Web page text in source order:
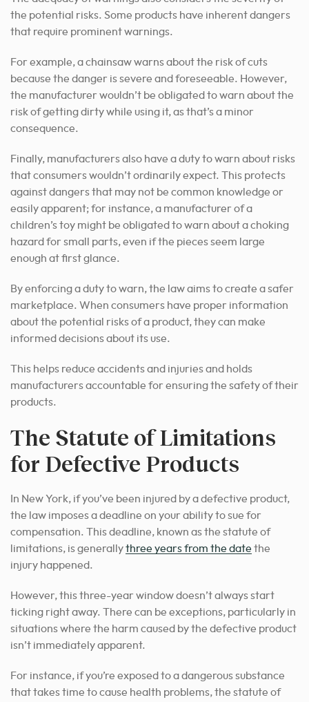
the potential risks. Some products have inherent dangers
that require prominent warnings.
For example, a chainsaw warns about the risk of cuts
because the danger is severe and foreseeable. However,
the manufacturer wouldn’t be obligated to warn about the
risk of getting dirty while using it, as that’s a minor
consequence.
Finally, manufacturers also have a duty to warn about risks
that consumers wouldn’t ordinarily expect. This protects
against dangers that may not be common knowledge or
easily apparent; for instance, a manufacturer of a
children’s toy might be obligated to warn about a choking
hazard for small parts, even if the pieces seem large
enough at first glance.
By enforcing a duty to warn, the law aims to create a safer
marketplace. When consumers have proper information
about the potential risks of a product, they can make
informed decisions about its use.
This helps reduce accidents and injuries and holds
manufacturers accountable for ensuring the safety of their
products.
The Statute of Limitations
for Defective Products
In New York, if you’ve been injured by a defective product,
the law imposes a deadline on your ability to sue for
compensation. This deadline, known as the statute of
limitations, is generallythree years from the date the
injury happened.
However, this three-year window doesn’t always start
ticking right away. There can be exceptions, particularly in
situations where the harm caused by the defective product
isn’t immediately apparent.
For instance, if you’re exposed to a dangerous substance
that takes time to cause health problems, the statute of